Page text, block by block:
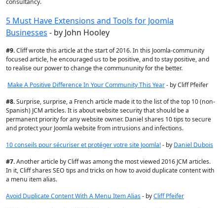
consultancy.
5 Must Have Extensions and Tools for Joomla
Businesses - by John Hooley
#9.Cliff wrote this article at the start of 2016. In this Joomla-community
focused article, he encouraged us to be positive, and to stay positive, and
to realise our power to change the commununity for the better.
Make A Positive Difference In Your Community This Year- by Cliff Pfeifer
#8.Surprise, surprise, a French article made it to the list of the top 10 (non-
Spanish) JCM articles.It is about website security that should be a
permanent priority for any website owner. Daniel shares 10 tips to secure
and protect your Joomla website from intrusions and infections.
10 conseils pour sécuriser et protéger votre site Joomla!- by Daniel Dubois
#7.Another article by Cliff was among the most viewed 2016 JCM articles.
In it,Cliff shares SEO tips and tricks on how to avoid duplicate content with
a menu item alias.
Avoid Duplicate Content With A Menu Item Alias- byCliff Pfeifer